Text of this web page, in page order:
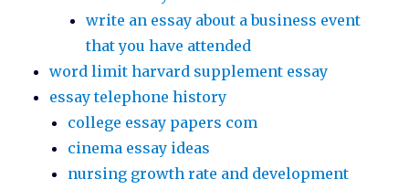
write an essay about a business event
that you have attended
word limit harvard supplement essay
essay telephone history
college essay papers com
cinema essay ideas
nursing growth rate and development